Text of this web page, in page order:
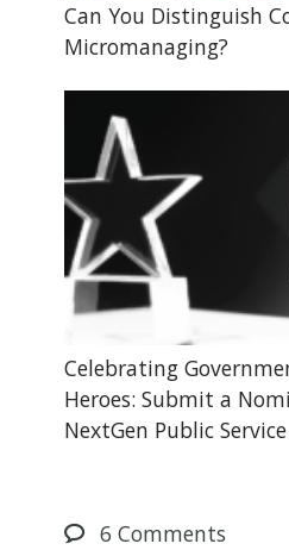
Can You Distinguish
Micromanaging?
Celebrating
Heroes: Submit a
NextGen Public
6 Comments